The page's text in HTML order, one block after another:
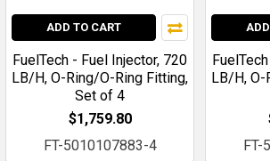
ADD TO CART
FuelTech - Fuel Injector, 720
LB/H, O-Ring/O-Ring Fitting,
Set of 4
$1,759.80
FT-5010107883-4
LB/H, O-
FT-